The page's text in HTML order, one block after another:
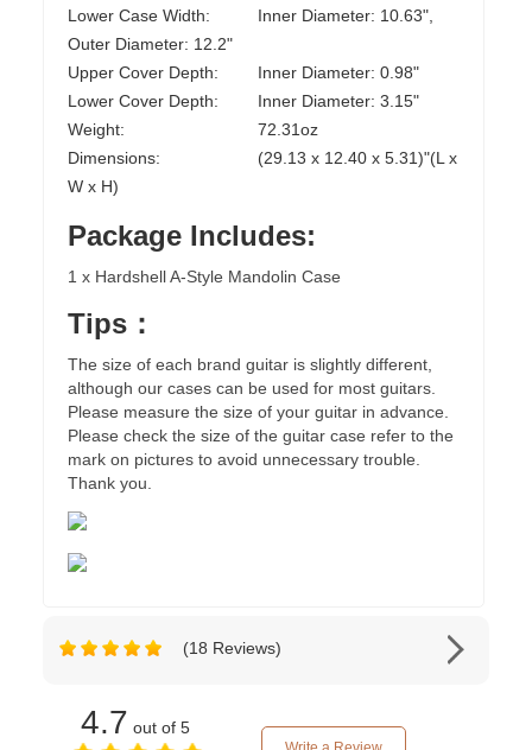
Lower Case Width:
Inner Diameter: 10.63",
Outer Diameter: 12.2"
Upper Cover Depth:
Inner Diameter: 0.98"
Lower Cover Depth:
Inner Diameter: 3.15"
Weight:
72.31oz
Dimensions:
(29.13 x 12.40 x 5.31)"(L x
W x H)
Package Includes:
1 x Hardshell A-Style Mandolin Case
Tips：
The size of each brand guitar is slightly different,
although our cases can be used for most guitars.
Please measure the size of your guitar in advance.
Please check the size of the guitar case refer to the
mark on pictures to avoid unnecessary trouble.
Thank you.
(18 Reviews)
4.7 out of 5